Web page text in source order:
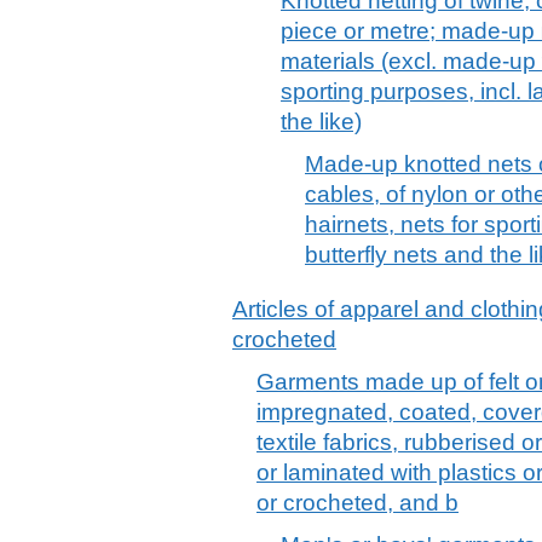
piece or metre; made-
materials (excl. made-
sporting purposes, incl.
the like)
Made-up knotted nets
cables, of nylon or
hairnets, nets for
butterfly nets and the
Articles of apparel and
crocheted
Garments made up of felt
impregnated, coated,
textile fabrics, rubberised
or laminated with plastics
or crocheted, and b